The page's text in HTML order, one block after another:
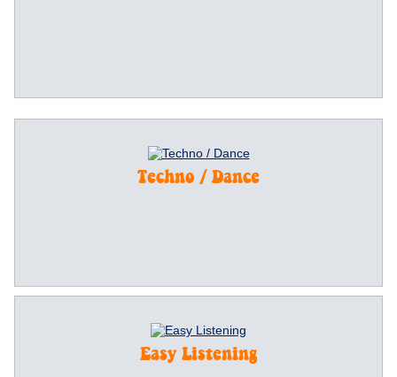
Techno / Dance
Easy Listening